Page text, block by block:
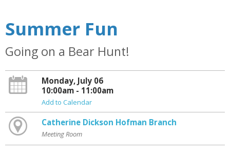
Summer Fun
Going on a Bear Hunt!
Monday, July 06
10:00am - 11:00am
Add to Calendar
Catherine Dickson Hofman Branch
Meeting Room